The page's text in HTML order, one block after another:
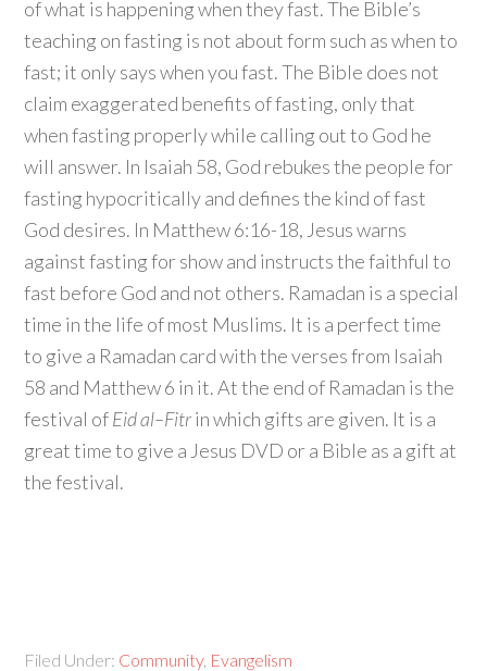
of what is happening when they fast. The Bible’s
teaching on fasting is not about form such as when to
fast; it only says when you fast. The Bible does not
claim exaggerated benefits of fasting, only that
when fasting properly while calling out to God he
will answer. In Isaiah 58, God rebukes the people for
fasting hypocritically and defines the kind of fast
God desires. In Matthew 6:16-18, Jesus warns
against fasting for show and instructs the faithful to
fast before God and not others. Ramadan is a special
time in the life of most Muslims. It is a perfect time
to give a Ramadan card with the verses from Isaiah
58 and Matthew 6 in it. At the end of Ramadan is the
festival ofEid al–Fitrin which gifts are given. It is a
great time to give a Jesus DVD or a Bible as a gift at
the festival.
Filed Under: Community, Evangelism